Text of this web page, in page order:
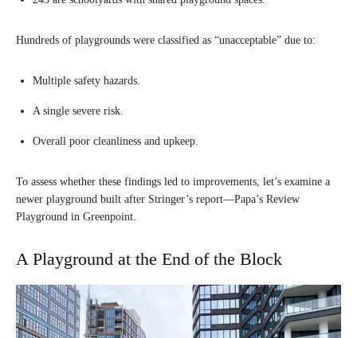
Hundreds of playgrounds were classified as “unacceptable” due to:
Multiple safety hazards.
A single severe risk.
Overall poor cleanliness and upkeep.
To assess whether these findings led to improvements, let’s examine a
newer playground built after Stringer’s report—Papa’s Review
Playground in Greenpoint.
A Playground at the End of the Block